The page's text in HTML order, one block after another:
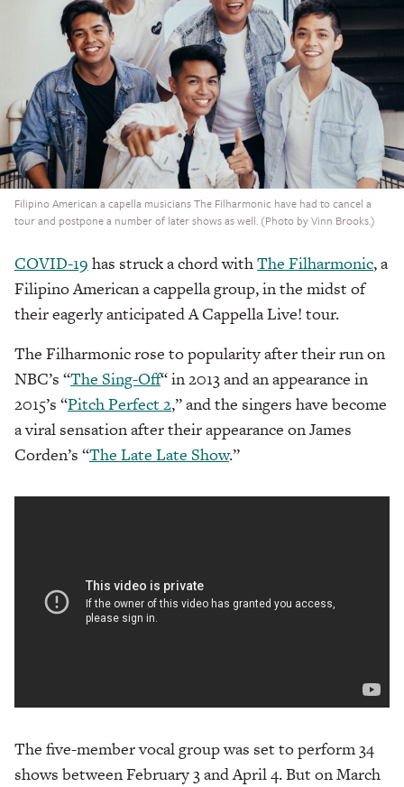
Filipino American a capella musicians The Filharmonic have had to cancel a
tour and postpone a number of later shows as well. (Photo by Vinn Brooks.)
COVID-19 has struck a chord withThe Filharmonic, a
Filipino American a cappella group, in the midst of
their eagerly anticipated A Cappella Live! tour.
The Filharmonic rose to popularity after their run on
NBC’s “The Sing-Off“in 2013 and an appearance in
2015’s “Pitch Perfect 2,” and the singers have become
a viral sensation after their appearance on James
Corden’s “The Late Late Show.”
The five-member vocal group was set to perform 34
shows between February 3 and April 4. But on March